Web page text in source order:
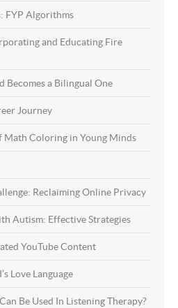
FYP Algorithms
and Educating Fire
Becomes a Bilingual One
Journey
Math Coloring in Young Minds
Reclaiming Online Privacy
Autism: Effective Strategies
YouTube Content
Love Language
Be Used In Listening Therapy?